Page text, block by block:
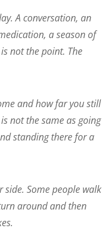
A conversation, an
a season of
not the point. The
and how far you still
not the same as going
standing there for a
side. Some people walk
around and then